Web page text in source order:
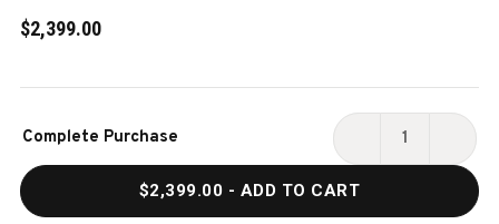
$2,399.00
Stock:
Complete Purchase
DECREASE
$2,399.00 - ADD TO CART